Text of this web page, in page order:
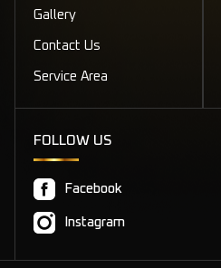
Gallery
Contact Us
Service Area
FOLLOW US
Facebook
Instagram